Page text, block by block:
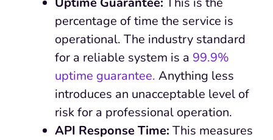
percentage of time the service is
operational. The industry standard
for a reliable system is a 99.9%
uptime guarantee. Anything less
introduces an unacceptable level of
risk for a professional operation.
API Response Time: This measures